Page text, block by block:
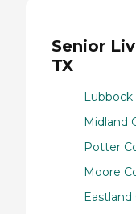
Senior
TX
Midland
Potter
Moore